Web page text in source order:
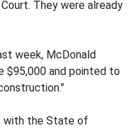
They were already
week, McDonald
$95,000 and pointed to
with the State of